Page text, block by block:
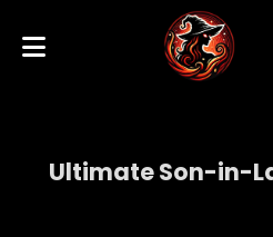
Ultimate Son-in-